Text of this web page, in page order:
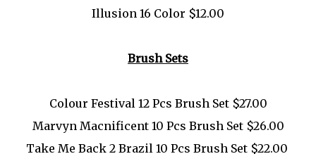
Illusion 16 Color $12.00
Brush Sets
Colour Festival 12 Pcs Brush Set $27.00
Marvyn Macnificent 10 Pcs Brush Set $26.00
Take Me Back 2 Brazil 10 Pcs Brush Set $22.00